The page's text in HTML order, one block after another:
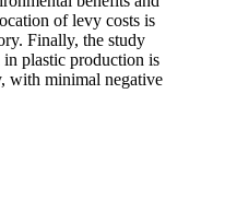
of levy costs is
Finally, the study
in plastic production is
with minimal negative